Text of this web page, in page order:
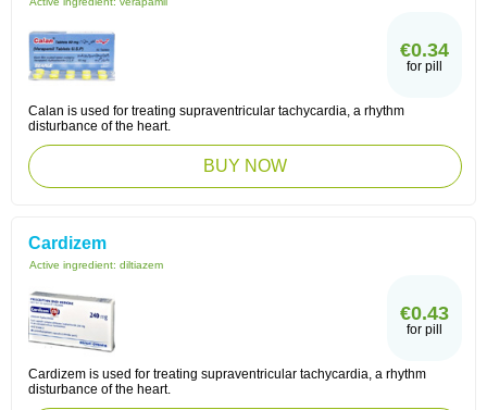
€0.34
for pill
Calan is used for treating supraventricular tachycardia, a rhythm
disturbance of the heart.
BUY NOW
Cardizem
Active ingredient: diltiazem
€0.43
for pill
Cardizem is used for treating supraventricular tachycardia, a rhythm
disturbance of the heart.